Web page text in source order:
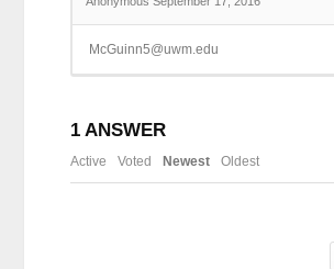
McGuinn5@uwm.edu
1 ANSWER
Active Voted Newest Oldest